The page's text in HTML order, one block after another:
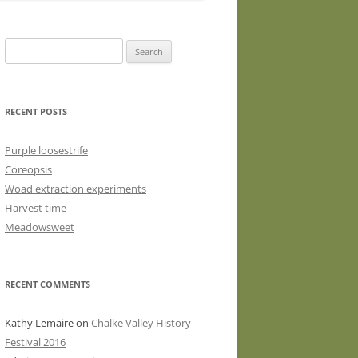
HAND SPINNERS (LOCKS OR
DRUM CARDED BATTS)
for:
RECENT POSTS
Purple loosestrife
Coreopsis
Woad extraction experiments
Harvest time
Meadowsweet
RECENT COMMENTS
Kathy Lemaireon Chalke Valley History
Festival 2016